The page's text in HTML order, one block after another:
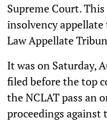
Supreme Court.
insolvency
Law Appellate
It was on Saturday,
filed before the top
the NCLAT pass an
proceedings against